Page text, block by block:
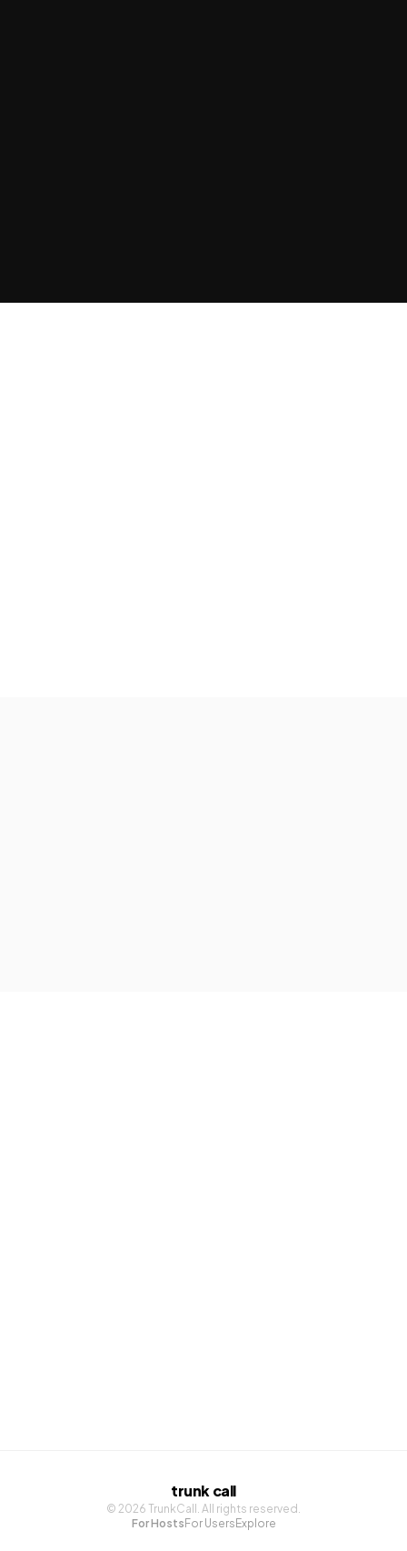
trunk call
© 2026 TrunkCall. All rights reserved.
For Hosts For Users Explore